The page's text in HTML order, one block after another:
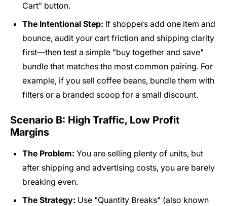
Cart" button.
The Intentional Step: If shoppers add one item and
bounce, audit your cart friction and shipping clarity
first—then test a simple "buy together and save"
bundle that matches the most common pairing. For
example, if you sell coffee beans, bundle them with
filters or a branded scoop for a small discount.
Scenario B: High Traffic, Low Profit
Margins
The Problem: You are selling plenty of units, but
after shipping and advertising costs, you are barely
breaking even.
The Strategy: Use "Quantity Breaks" (also known